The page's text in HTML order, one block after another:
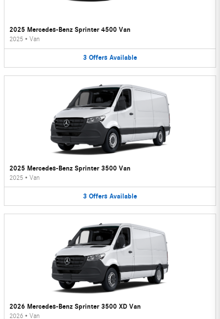
2025 Mercedes-Benz Sprinter 4500 Van
2025 • Van
3 Offers Available
2025 Mercedes-Benz Sprinter 3500 Van
2025 • Van
3 Offers Available
2026 Mercedes-Benz Sprinter 3500 XD Van
2026 • Van